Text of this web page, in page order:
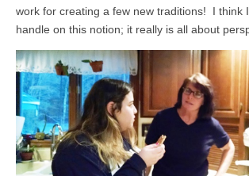
work for creating a few new traditions! I think
handle on this notion; it really is all about